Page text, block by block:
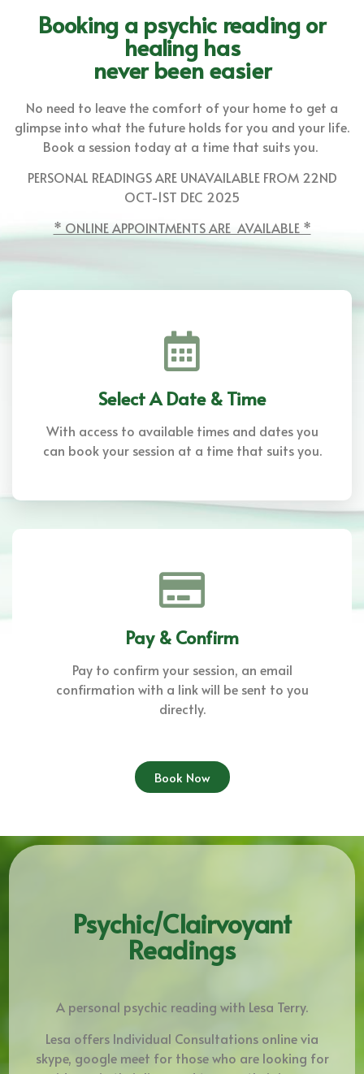
Booking a psychic reading or
healing has
never been easier
No need to leave the comfort of your home to get a
glimpse into what the future holds for you and your life.
Book a session today at a time that suits you.
PERSONAL READINGS ARE UNAVAILABLE FROM 22ND
OCT-1ST DEC 2025
* ONLINE APPOINTMENTS ARE AVAILABLE *
Select A Date & Time
With access to available times and dates you
can book your session at a time that suits you.
Pay & Confirm
Pay to confirm your session, an email
confirmation with a link will be sent to you
directly.
Book Now
Psychic/Clairvoyant
Readings
A personal psychic reading with Lesa Terry.
Lesa offers Individual Consultations online via
skype, google meet for those who are looking for